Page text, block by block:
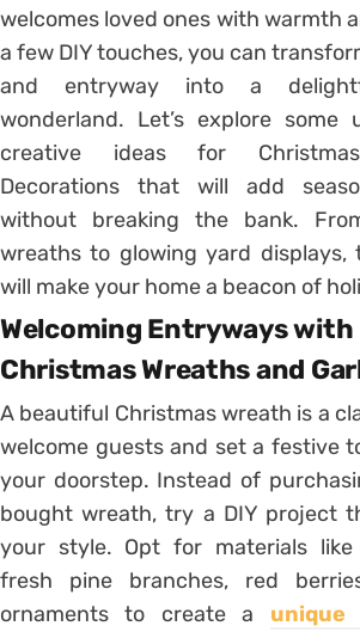
welcomes loved ones with warmth
a few DIY touches, you can
and entryway into a
wonderland. Let’s explore some
creative ideas for
Decorations that will add
without breaking the bank.
wreaths to glowing yard displays,
will make your home a beacon of
Welcoming Entryways with
Christmas Wreaths and
A beautiful Christmas wreath is a
welcome guests and set a festive
your doorstep. Instead of
bought wreath, try a DIY project
your style. Opt for materials like
fresh pine branches, red
ornaments to create a unique